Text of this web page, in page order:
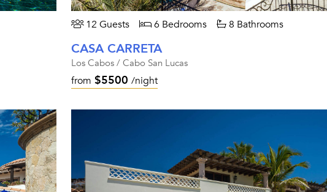
12 Guests 6 Bedrooms 8 Bathrooms
CASA CARRETA
Los Cabos / Cabo San Lucas
from $5500 /night